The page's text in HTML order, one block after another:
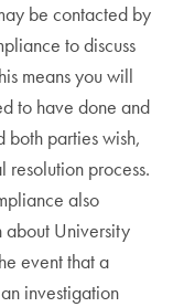
be contacted by
to discuss
means you will
to have done and
both parties wish,
process.
also
about University
event that a
investigation